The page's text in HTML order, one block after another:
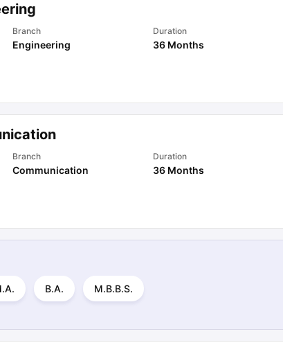
Branch
Engineering
Duration
36 Months
Branch
Communication
Duration
36 Months
B.A. M.B.B.S.